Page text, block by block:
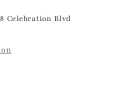
Celebration Blvd